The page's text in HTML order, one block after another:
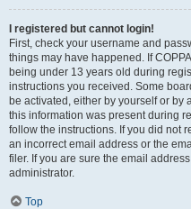
I registered but cannot login!
First, check your username and
things may have happened. If
being under 13 years old during
instructions you received. Some
be activated, either by yourself or by
this information was present during
follow the instructions. If you did not
an incorrect email address or the
filer. If you are sure the email
administrator.
Top